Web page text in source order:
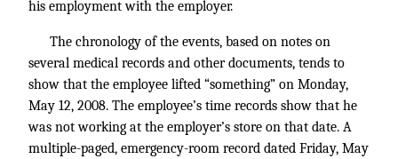
his employment with the employer.
The chronology of the events, based on notes on
several medical records and other documents, tends to
show that the employee lifted “something” on Monday,
May 12, 2008. The employee’s time records show that he
was not working at the employer’s store on that date. A
multiple-paged, emergency-room record dated Friday, May